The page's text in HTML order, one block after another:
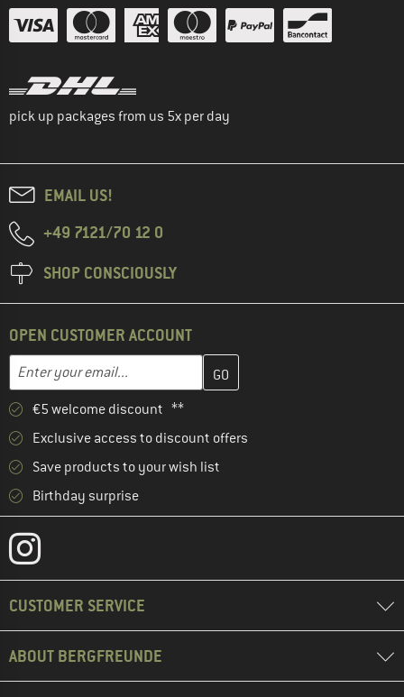
pick up packages from us 5x per day
EMAIL US!
+49 7121/70 12 0
SHOP CONSCIOUSLY
OPEN CUSTOMER ACCOUNT
Email address
Enter your email address here and create your customer
€5 welcome discount **
Exclusive access to discount offers
Save products to your wish list
Birthday surprise
CUSTOMER SERVICE
ABOUT BERGFREUNDE